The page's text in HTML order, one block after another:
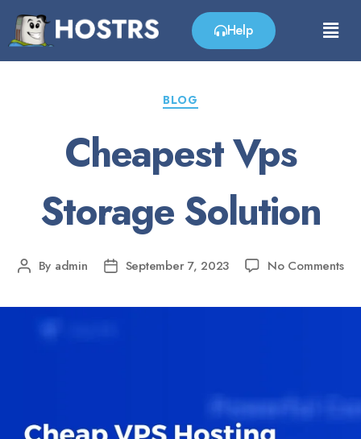
Help
BLOG
Cheapest Vps
Storage Solution
By admin September 7, 2023 No Comments